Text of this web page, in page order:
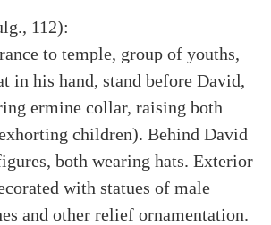
112):
to temple, group of youths,
in his hand, stand before David,
ermine collar, raising both
children). Behind David
both wearing hats. Exterior
with statues of male
and other relief ornamentation.